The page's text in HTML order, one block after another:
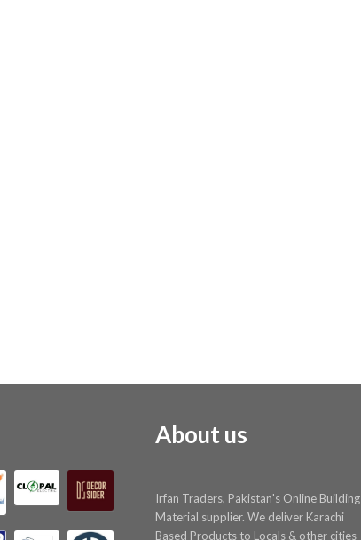
About us
Irfan Traders, Pakistan's Online Building
Material supplier. We deliver Karachi
Based Products to Locals & other cities